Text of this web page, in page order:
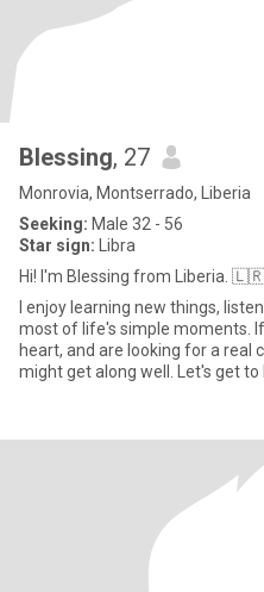
Blessing, 27
Monrovia, Montserrado, Liberia
Seeking: Male 32 - 56
Star sign: Libra
Hi! I'm Blessing from Liberia. 🇱🇷
I enjoy learning new things,
most of life's simple moments.
heart, and are looking for a
might get along well. Let's get to